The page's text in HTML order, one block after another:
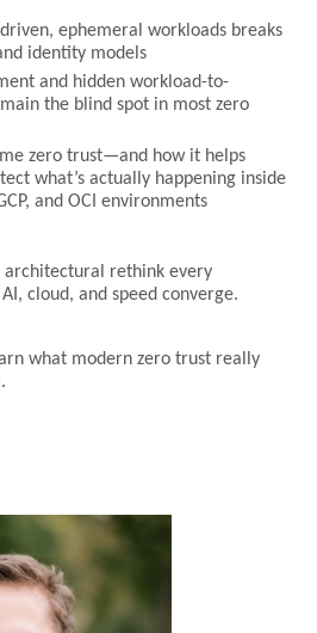
ephemeral workloads breaks
identity models
and hidden workload-to-
the blind spot in most zero
zero trust—and how it helps
what’s actually happening inside
and OCI environments
architectural rethink every
cloud, and speed converge.
what modern zero trust really